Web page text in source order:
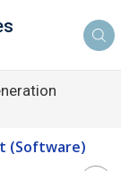
(Software)